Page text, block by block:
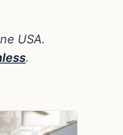
USA.
.